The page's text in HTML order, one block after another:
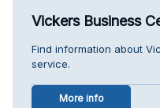
Vickers Business
Find information about
service.
More info